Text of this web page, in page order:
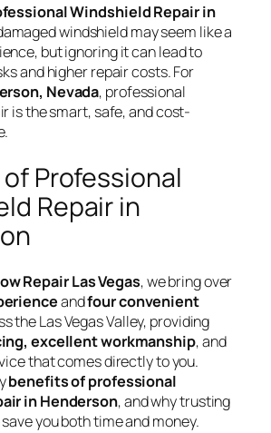
Windshield Repair in
windshield may seem like a
but ignoring it can lead to
and higher repair costs. For
Nevada, professional
is the smart, safe, and cost-
Professional
Repair in
Repair Las Vegas, we bring over
andfour convenient
the Las Vegas Valley, providing
excellent workmanship, and
that comes directly to you.
benefits of professional
in Henderson, and why trusting
you both time and money.